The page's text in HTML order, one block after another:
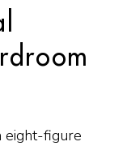
eight-figure